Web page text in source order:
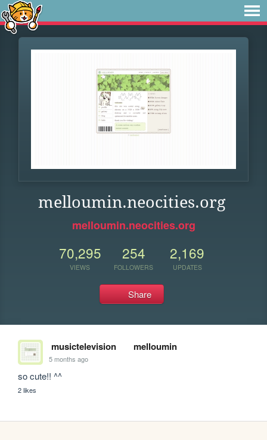
melloumin.neocities.org
melloumin.neocities.org
70,295
VIEWS
254
FOLLOWERS
2,169
UPDATES
Share
musictelevision melloumin
5 months ago
so cute!! ^^
2 likes